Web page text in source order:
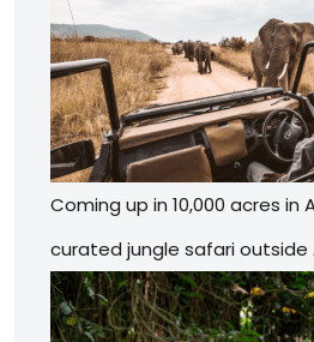
Coming up in 10,000 acres in
curated jungle safari outside